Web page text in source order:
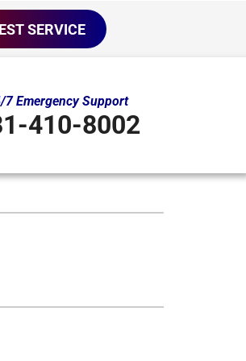
SERVICE
7 Emergency Support
410-8002